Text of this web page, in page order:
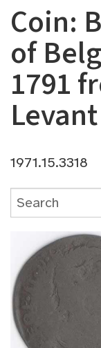
Coin:
of
1791
Levant
1971.15.3318